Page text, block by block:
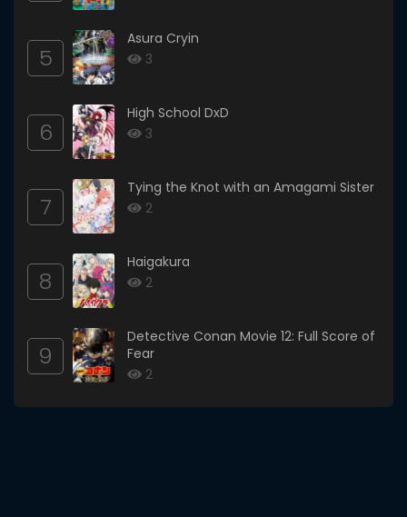
5
Asura Cryin
3
6
High School DxD
3
7
Tying the Knot with an Amagami Sister
2
8
Haigakura
2
9
Detective Conan Movie 12: Full Score of
Fear
2